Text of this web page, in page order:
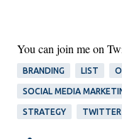
You can join me on
BRANDING LIST
SOCIAL MEDIA
STRATEGY TWITTER